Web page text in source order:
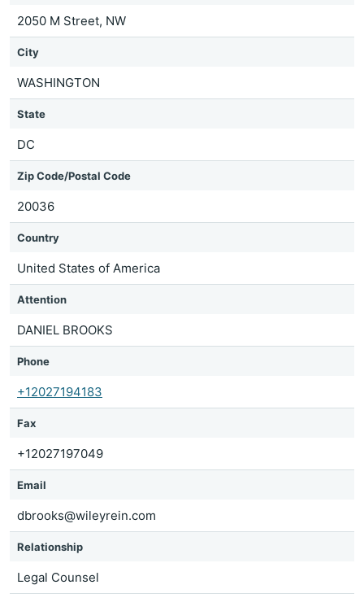
2050 M Street, NW
City
WASHINGTON
State
DC
Zip Code/Postal Code
20036
Country
United States of America
Attention
DANIEL BROOKS
Phone
+12027194183
Fax
+12027197049
Email
dbrooks@wileyrein.com
Relationship
Legal Counsel